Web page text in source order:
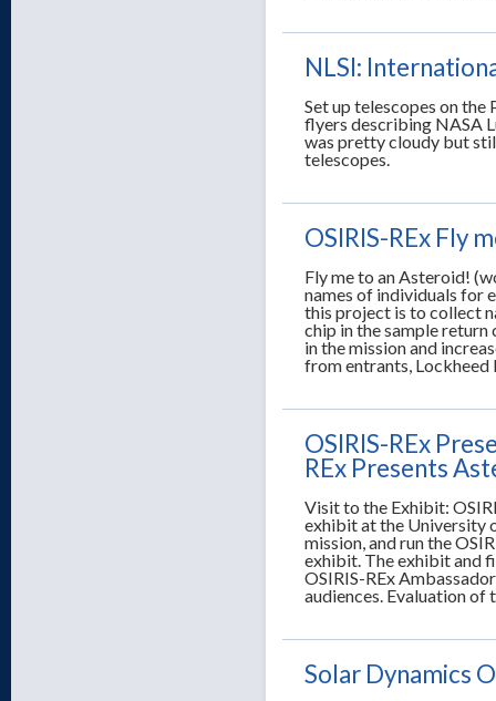
NLSI:
Set up telescopes on
flyers describing NASA
was pretty cloudy but
telescopes.
OSIRIS-REx Fly
Fly me to an Asteroid!
names of individuals for
this project is to collect
chip in the sample
in the mission and
from entrants,
OSIRIS-REx
REx Presents
Visit to the Exhibit:
exhibit at the University
mission, and run the
exhibit. The exhibit and
OSIRIS-REx
audiences. Evaluation
Solar Dynamics